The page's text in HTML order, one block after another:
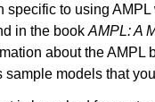
to using
in the book AMPL: A
about the AMPL
models that